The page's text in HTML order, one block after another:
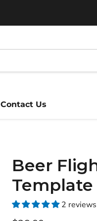
Contact Us
Beer
Template
2 reviews